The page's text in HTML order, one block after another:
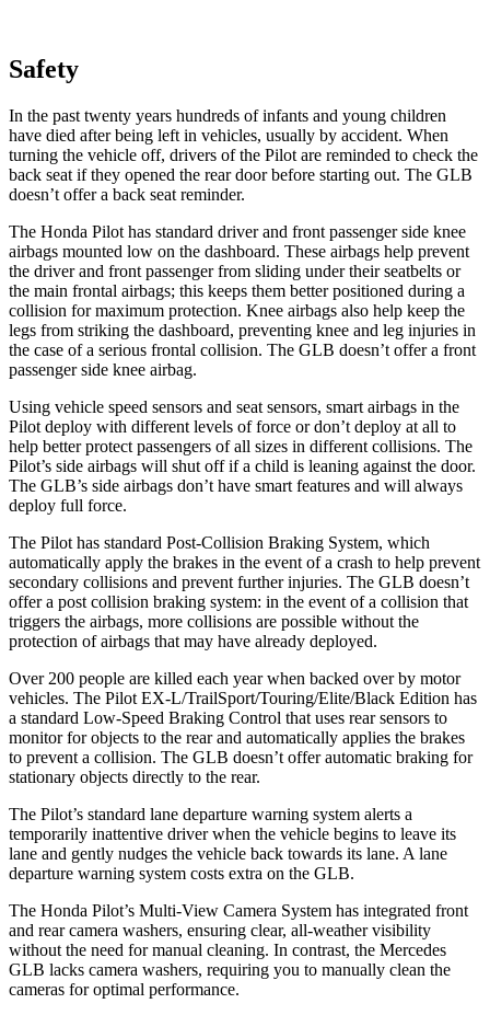
Safety
In the past twenty years hundreds of infants and young children
have died after being left in vehicles, usually by accident. When
turning the vehicle off, drivers of the Pilot are reminded to check the
back seat if they opened the rear door before starting out. The GLB
doesn’t offer a back seat reminder.
The Honda Pilot has standard driver and front passenger side knee
airbags mounted low on the dashboard. These airbags help prevent
the driver and front passenger from sliding under their seatbelts or
the main frontal airbags; this keeps them better positioned during a
collision for maximum protection. Knee airbags also help keep the
legs from striking the dashboard, preventing knee and leg injuries in
the case of a serious frontal collision. The GLB doesn’t offer a front
passenger side knee airbag.
Using vehicle speed sensors and seat sensors, smart airbags in the
Pilot deploy with different levels of force or don’t deploy at all to
help better protect passengers of all sizes in different collisions. The
Pilot’s side airbags will shut off if a child is leaning against the door.
The GLB’s side airbags don’t have smart features and will always
deploy full force.
The Pilot has standard Post-Collision Braking System, which
automatically apply the brakes in the event of a crash to help prevent
secondary collisions and prevent further injuries. The GLB doesn’t
offer a post collision braking system: in the event of a collision that
triggers the airbags, more collisions are possible without the
protection of airbags that may have already deployed.
Over 200 people are killed each year when backed over by motor
vehicles. The Pilot EX-L/TrailSport/Touring/Elite/Black Edition has
a standard Low-Speed Braking Control that uses rear sensors to
monitor for objects to the rear and automatically applies the brakes
to prevent a collision. The GLB doesn’t offer automatic braking for
stationary objects directly to the rear.
The Pilot’s standard lane departure warning system alerts a
temporarily inattentive driver when the vehicle begins to leave its
lane and gently nudges the vehicle back towards its lane. A lane
departure warning system costs extra on the GLB.
The Honda Pilot’s Multi-View Camera System has integrated front
and rear camera washers, ensuring clear, all-weather visibility
without the need for manual cleaning. In contrast, the Mercedes
GLB lacks camera washers, requiring you to manually clean the
cameras for optimal performance.